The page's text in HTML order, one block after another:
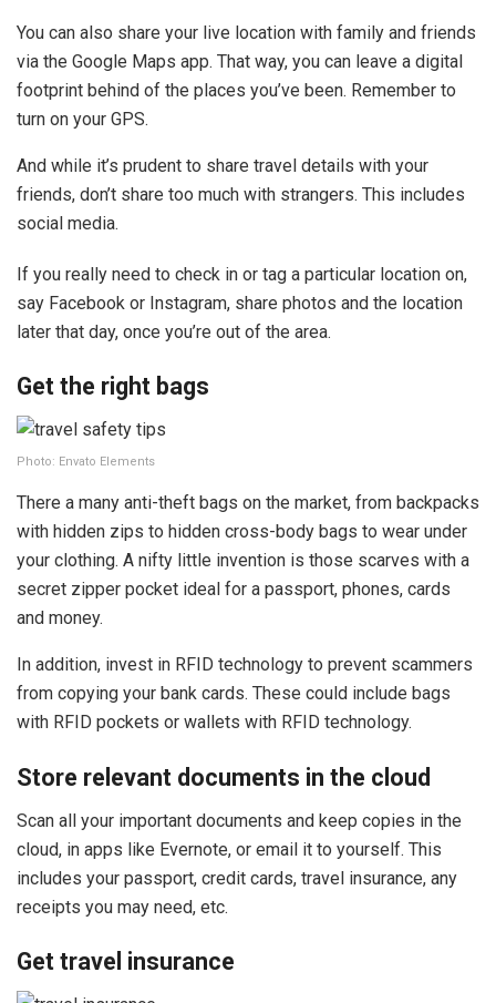
You can also share your live location with family and friends
via the Google Maps app. That way, you can leave a digital
footprint behind of the places you’ve been. Remember to
turn on your GPS.
And while it’s prudent to share travel details with your
friends, don’t share too much with strangers. This includes
social media.
If you really need to check in or tag a particular location on,
say Facebook or Instagram, share photos and the location
later that day, once you’re out of the area.
Get the right bags
Photo: Envato Elements
There a many anti-theft bags on the market, from backpacks
with hidden zips to hidden cross-body bags to wear under
your clothing. A nifty little invention is those scarves with a
secret zipper pocket ideal for a passport, phones, cards
and money.
In addition, invest in RFID technology to prevent scammers
from copying your bank cards. These could include bags
with RFID pockets or wallets with RFID technology.
Store relevant documents in the cloud
Scan all your important documents and keep copies in the
cloud, in apps like Evernote, or email it to yourself. This
includes your passport, credit cards, travel insurance, any
receipts you may need, etc.
Get travel insurance